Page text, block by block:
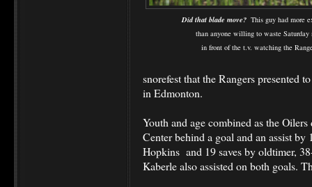
Did that blade move?This guy had more
than anyone willing to waste Saturday
in front of the t.v. watching the
snorefest that the Rangers presented
in Edmonton.
Youth and age combined as the
Center behind a goal and an assist
Hopkins and 19 saves by oldtimer,
Kaberle also assisted on both goals.